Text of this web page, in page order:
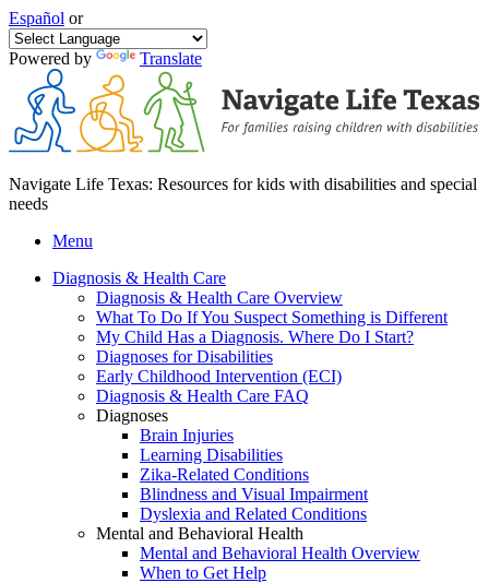
Español or
Powered by Translate
Navigate Life Texas: Resources for kids with disabilities and special
needs
Menu
Diagnosis & Health Care
Diagnosis & Health Care Overview
What To Do If You Suspect Something is Different
My Child Has a Diagnosis. Where Do I Start?
Diagnoses for Disabilities
Early Childhood Intervention (ECI)
Diagnosis & Health Care FAQ
Diagnoses
Brain Injuries
Learning Disabilities
Zika-Related Conditions
Blindness and Visual Impairment
Dyslexia and Related Conditions
Mental and Behavioral Health
Mental and Behavioral Health Overview
When to Get Help